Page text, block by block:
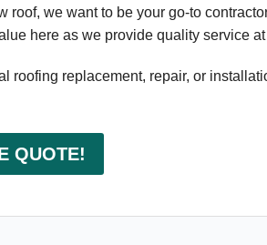
we want to be your go-to contractor
here as we provide quality service
roofing replacement, repair, or
QUOTE!